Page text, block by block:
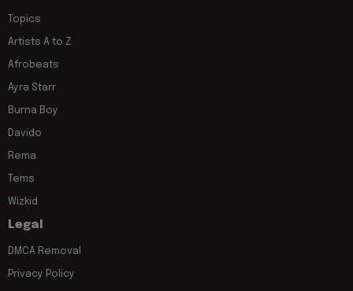
Topics
Artists A to Z
Afrobeats
Ayra Starr
Burna Boy
Davido
Rema
Tems
Wizkid
Legal
DMCA Removal
Privacy Policy